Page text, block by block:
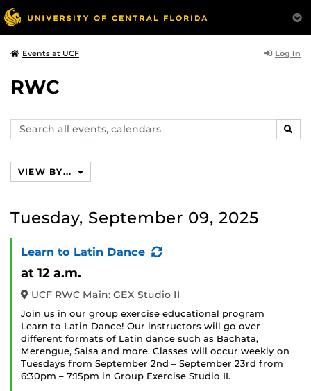
Events at UCF Log In
RWC
Search
events,
VIEW BY...
Tuesday, September 09, 2025
Learn to Latin Dance
(Recurring
at 12 a.m.
UCF RWC Main: GEX Studio II
Join us in our group exercise educational program
Learn to Latin Dance! Our instructors will go over
different formats of Latin dance such as Bachata,
Merengue, Salsa and more. Classes will occur weekly on
Tuesdays from September 2nd – September 23rd from
6:30pm – 7:15pm in Group Exercise Studio II.